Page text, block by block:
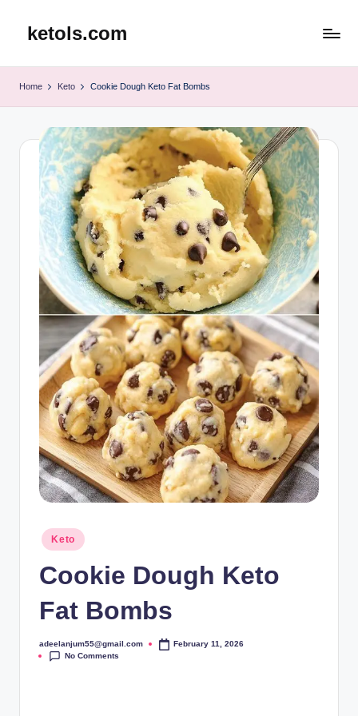
ketols.com
Home Keto Cookie Dough Keto Fat Bombs
Posted
in
Keto
Cookie Dough Keto
Fat Bombs
Posted
by
adeelanjum55@gmail.com
February 11, 2026
No Comments